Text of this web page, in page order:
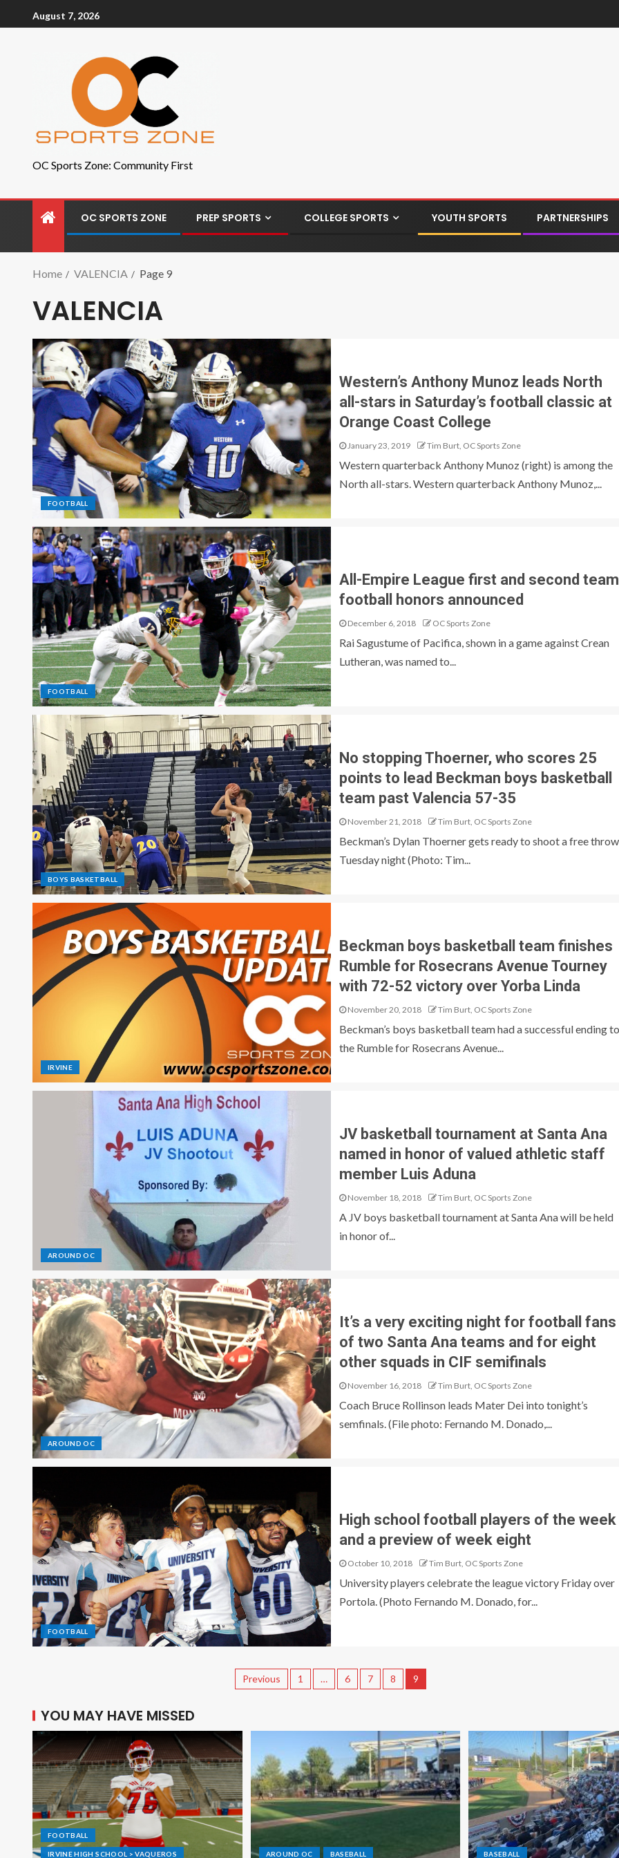
August 7, 2026
OC Sports Zone: Community First
OC SPORTS ZONE PREP SPORTS COLLEGE SPORTS YOUTH SPORTS PARTNERSHIPS
Home VALENCIA Page 9
VALENCIA
FOOTBALL
Western’s Anthony Munoz leads North
all-stars in Saturday’s football classic at
Orange Coast College
January 23, 2019 Tim Burt, OC Sports Zone
Western quarterback Anthony Munoz (right) is among the
North all-stars. Western quarterback Anthony Munoz,...
FOOTBALL
All-Empire League first and second team
football honors announced
December 6, 2018 OC Sports Zone
Rai Sagustume of Pacifica, shown in a game against Crean
Lutheran, was named to...
BOYS BASKETBALL
No stopping Thoerner, who scores 25
points to lead Beckman boys basketball
team past Valencia 57-35
November 21, 2018 Tim Burt, OC Sports Zone
Beckman’s Dylan Thoerner gets ready to shoot a free throw
Tuesday night (Photo: Tim...
IRVINE
Beckman boys basketball team finishes
Rumble for Rosecrans Avenue Tourney
with 72-52 victory over Yorba Linda
November 20, 2018 Tim Burt, OC Sports Zone
Beckman’s boys basketball team had a successful ending to
the Rumble for Rosecrans Avenue...
AROUND OC
JV basketball tournament at Santa Ana
named in honor of valued athletic staff
member Luis Aduna
November 18, 2018 Tim Burt, OC Sports Zone
A JV boys basketball tournament at Santa Ana will be held
in honor of...
AROUND OC
It’s a very exciting night for football fans
of two Santa Ana teams and for eight
other squads in CIF semifinals
November 16, 2018 Tim Burt, OC Sports Zone
Coach Bruce Rollinson leads Mater Dei into tonight’s
semfinals. (File photo: Fernando M. Donado,...
FOOTBALL
High school football players of the week
and a preview of week eight
October 10, 2018 Tim Burt, OC Sports Zone
University players celebrate the league victory Friday over
Portola. (Photo Fernando M. Donado, for...
Previous 1 … 6 7 8 9
YOU MAY HAVE MISSED
FOOTBALL
IRVINE HIGH SCHOOL > VAQUEROS AROUND OC BASEBALL BASEBALL